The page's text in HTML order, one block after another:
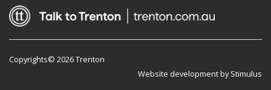
Copyrights© 2026 Trenton
Website development by Stimulus